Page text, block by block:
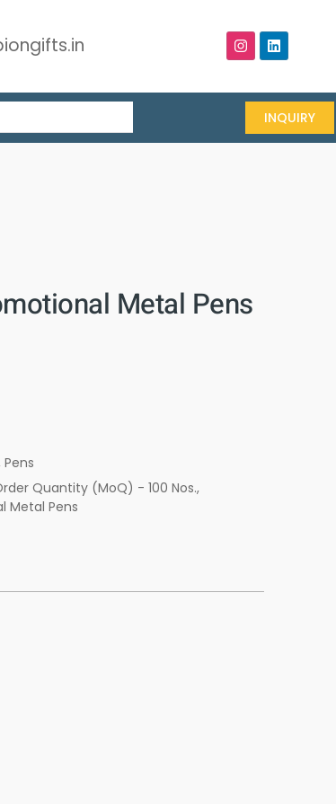
INQUIRY
Metal Pens
Pens
Quantity (MoQ) - 100 Nos.,
Metal Pens